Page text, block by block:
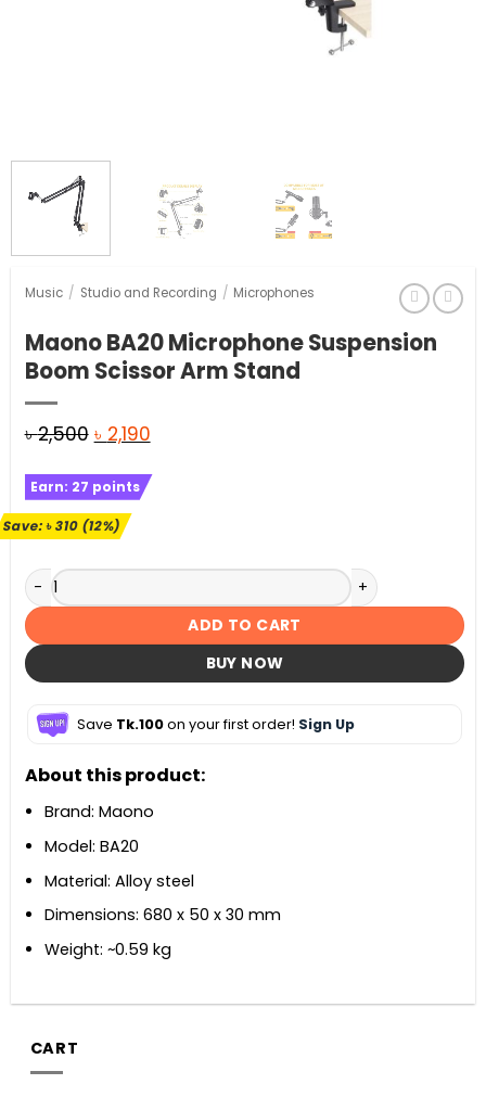
Music / Studio and Recording / Microphones
Maono BA20 Microphone Suspension
Boom Scissor Arm Stand
৳2,500 Original
was:
৳ 2,500.
৳ 2,190Current
Earn: 27 points
Save:৳310(12%)
Maono BA20 Microphone Suspension Boom Scissor Arm
ADD TO CART
BUY NOW
Save Tk.100on your first order! Sign Up
About this product:
Brand: Maono
Model: BA20
Material: Alloy steel
Dimensions: 680 x 50 x 30 mm
Weight: ~0.59 kg
CART